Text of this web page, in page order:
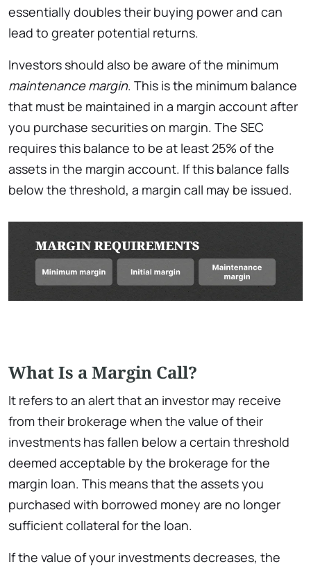
essentially doubles their buying power and can
lead to greater potential returns.
Investors should also be aware of the minimum
maintenance margin. This is the minimum balance
that must be maintained in a margin account after
you purchase securities on margin. The SEC
requires this balance to be at least 25% of the
assets in the margin account. If this balance falls
below the threshold, a margin call may be issued.
What Is a Margin Call?
It refers to an alert that an investor may receive
from their brokerage when the value of their
investments has fallen below a certain threshold
deemed acceptable by the brokerage for the
margin loan. This means that the assets you
purchased with borrowed money are no longer
sufficient collateral for the loan.
If the value of your investments decreases, the